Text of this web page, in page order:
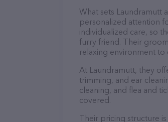
What sets Laundramutt
personalized attention
individualized care, so
furry friend. Their
relaxing environment
At Laundramutt, they
trimming, and ear
cleaning, and flea and
covered.
Their pricing structure